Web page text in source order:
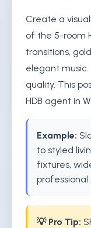
Create a
of the 5-room
transitions,
elegant
quality. This
HDB agent in
Example:
to styled
fixtures,
💡 Pro Tip: